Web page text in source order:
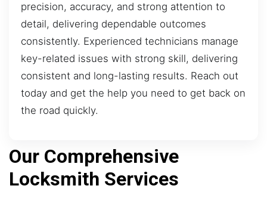
precision, accuracy, and strong attention to
detail, delivering dependable outcomes
consistently. Experienced technicians manage
key-related issues with strong skill, delivering
consistent and long-lasting results. Reach out
today and get the help you need to get back on
the road quickly.
Our Comprehensive
Locksmith Services